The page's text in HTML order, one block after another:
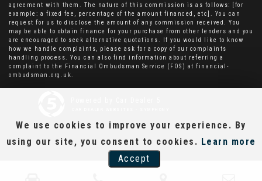
agreement with them. The nature of this commission is as follows: [for
example: a fixed fee, percentage of the amount financed, etc]. You can
request for us to disclose the amount of any commission received. You
may be able to obtain finance for your purchase from other lenders and you
are encouraged to seek alternative quotations. If you would like to know
how we handle complaints, please ask for a copy of our complaints
handling process. You can also find information about referring a
complaint to the Financial Ombudsman Service (FOS) at financial-
ombudsman.org.uk.
We use cookies to improve your experience. By
using our site, you consent to cookies. Learn more
Accept